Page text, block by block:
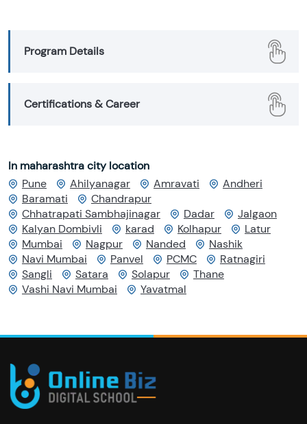
Program Details
Certifications & Career
In maharashtra city location
Pune
Ahilyanagar Amravati
Andheri
Baramati
Chandrapur
Chhatrapati Sambhajinagar
Dadar
Jalgaon
Kalyan Dombivli
karad Kolhapur
Latur
Mumbai
Nagpur Nanded
Nashik
Navi Mumbai
Panvel PCMC
Ratnagiri
Sangli
Satara Solapur
Thane
Vashi Navi Mumbai
Yavatmal